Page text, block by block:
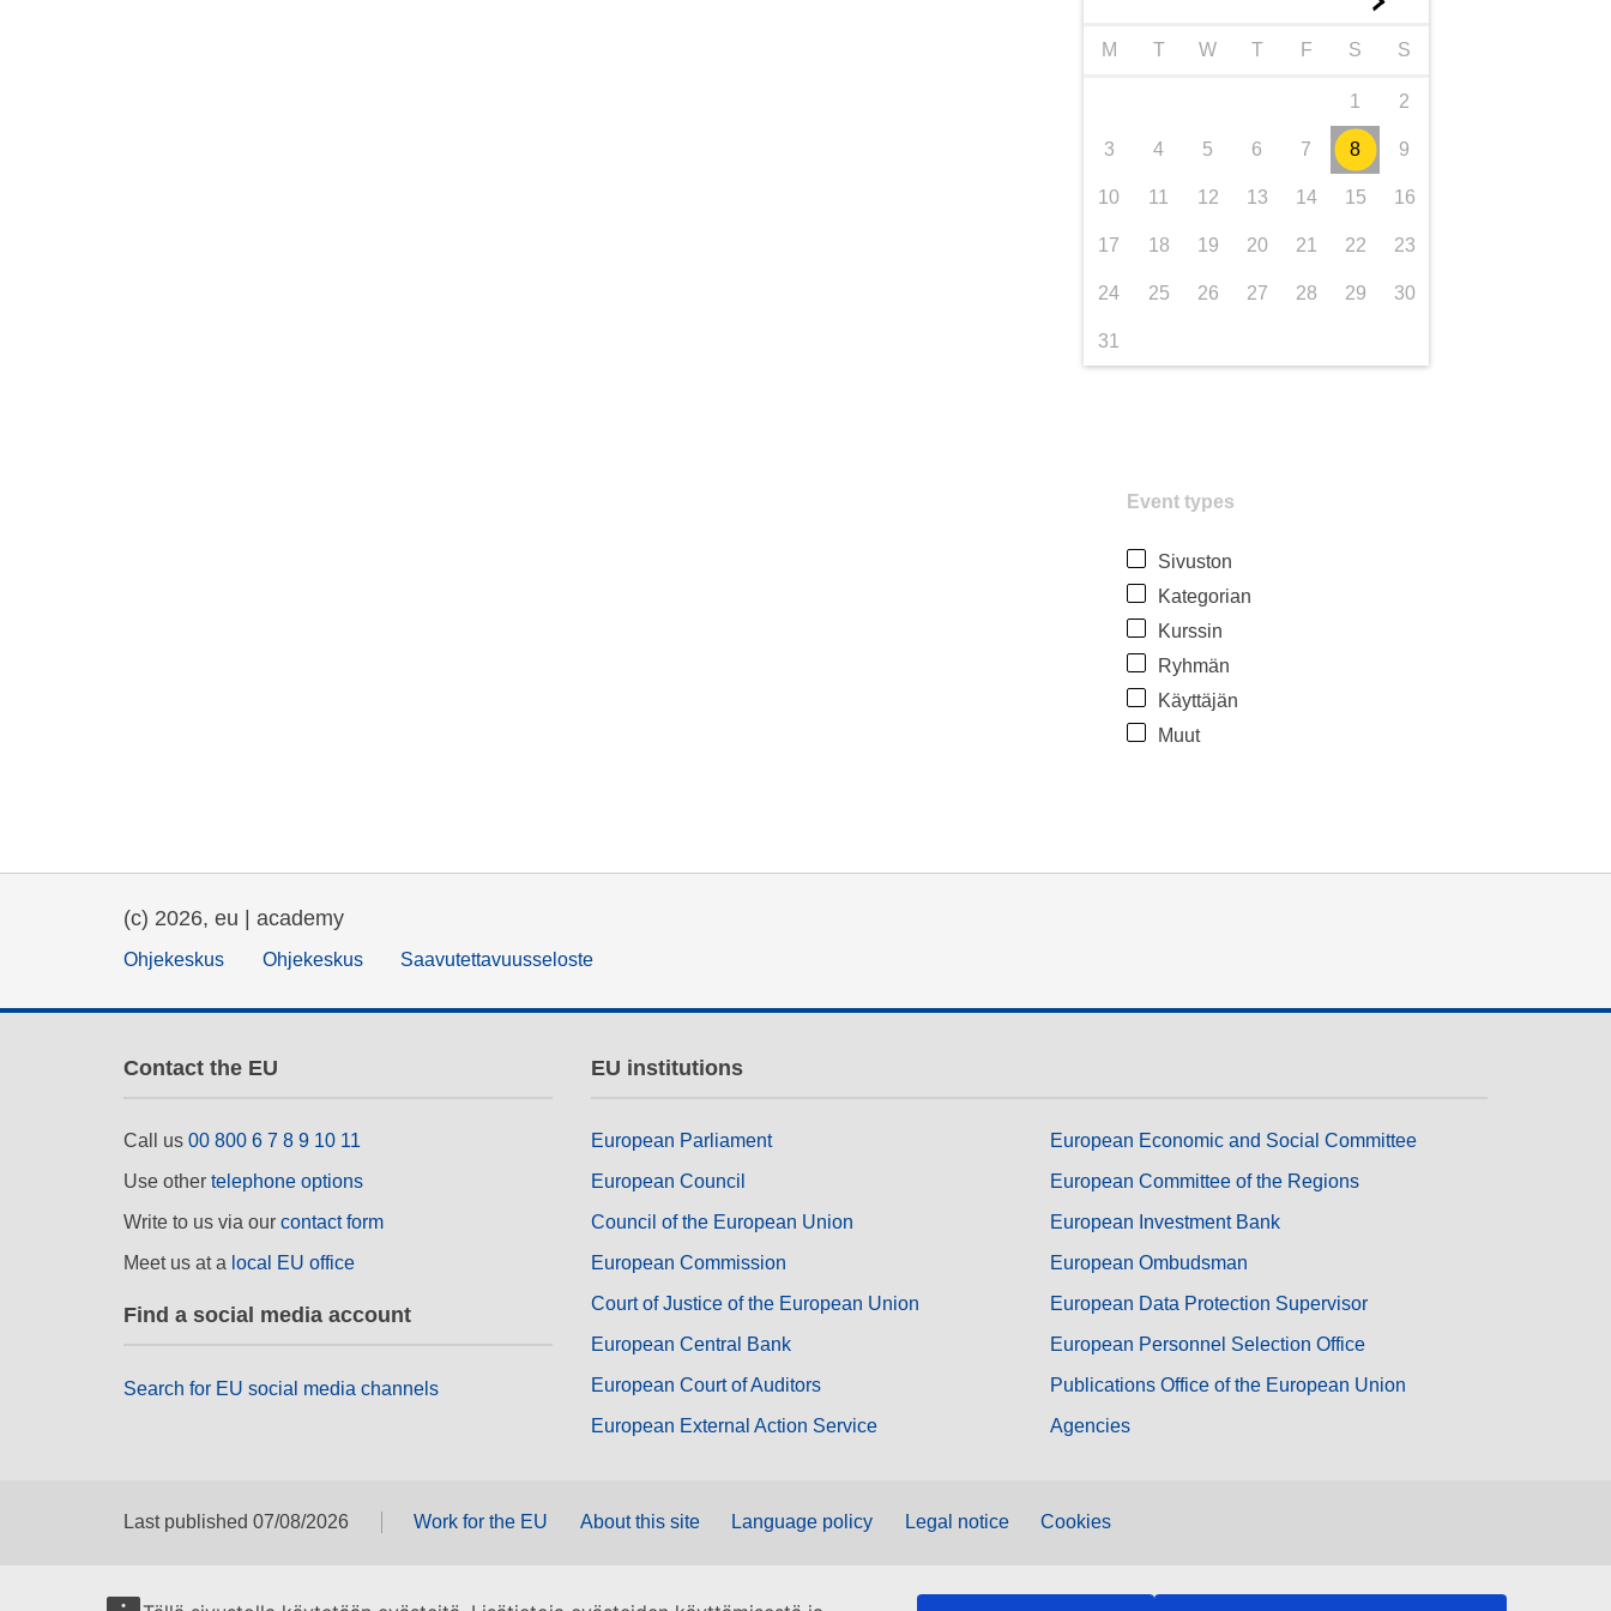
M T W T F S S
1 2
3 4 5 6 7 8 9
10 11 12 13 14 15 16
17 18 19 20 21 22 23
24 25 26 27 28 29 30
31
Event types
Sivuston
Kategorian
Kurssin
Ryhmän
Käyttäjän
Muut
(c) 2026, eu | academy
Ohjekeskus Ohjekeskus Saavutettavuusseloste
Contact the EU
Call us 00 800 6 7 8 9 10 11
Use other telephone options
Write to us via our contact form
Meet us at a local EU office
Find a social media account
Search for EU social media channels
EU institutions
European Parliament
European Council
Council of the European Union
European Commission
Court of Justice of the European Union
European Central Bank
European Court of Auditors
European External Action Service
European Economic and Social Committee
European Committee of the Regions
European Investment Bank
European Ombudsman
European Data Protection Supervisor
European Personnel Selection Office
Publications Office of the European Union
Agencies
Last published 07/08/2026 Work for the EU About this site Language policy Legal notice Cookies